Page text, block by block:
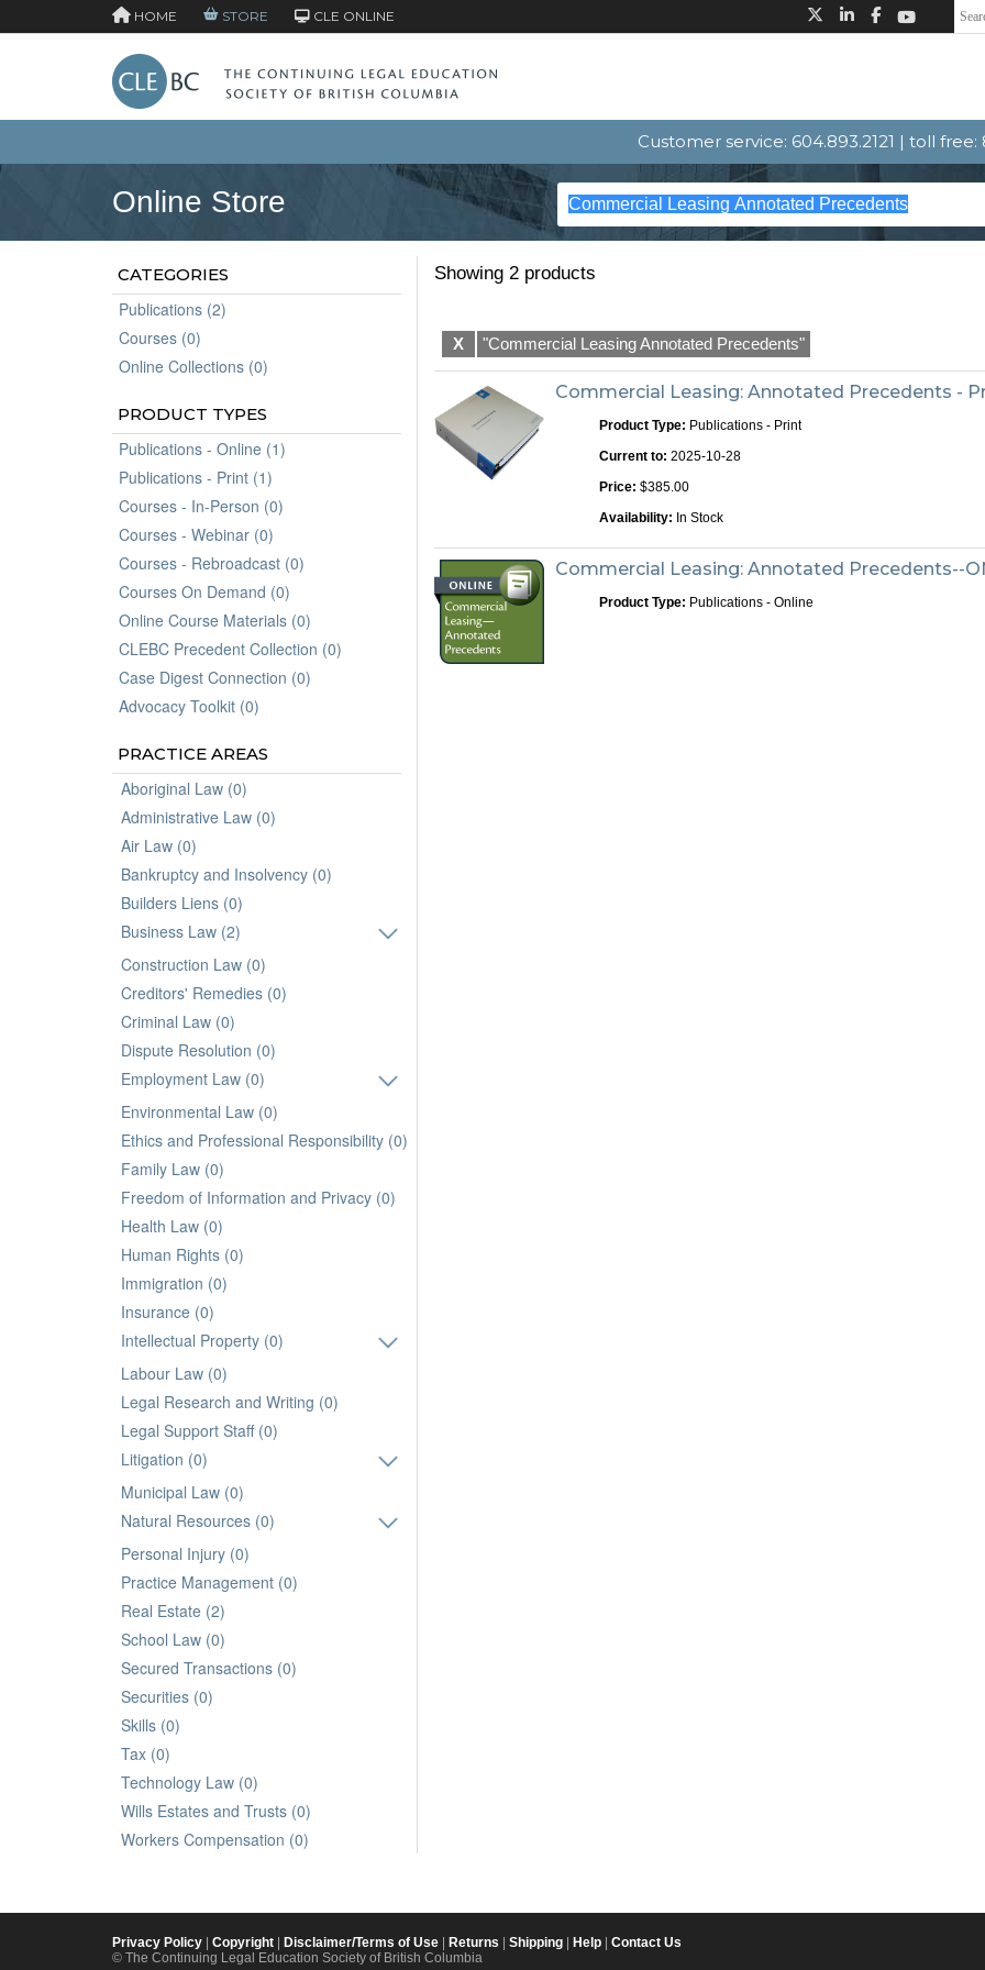
HOME STORE CLE ONLINE
Customer service: 604.893.2121 | toll free:
Online Store
CATEGORIES
Publications (2)
Courses (0)
Online Collections (0)
PRODUCT TYPES
Publications - Online (1)
Publications - Print (1)
Courses - In-Person (0)
Courses - Webinar (0)
Courses - Rebroadcast (0)
Courses On Demand (0)
Online Course Materials (0)
CLEBC Precedent Collection (0)
Case Digest Connection (0)
Advocacy Toolkit (0)
PRACTICE AREAS
Aboriginal Law (0)
Administrative Law (0)
Air Law (0)
Bankruptcy and Insolvency (0)
Builders Liens (0)
Business Law (2)
Construction Law (0)
Creditors' Remedies (0)
Criminal Law (0)
Dispute Resolution (0)
Employment Law (0)
Environmental Law (0)
Ethics and Professional Responsibility (0)
Family Law (0)
Freedom of Information and Privacy (0)
Health Law (0)
Human Rights (0)
Immigration (0)
Insurance (0)
Intellectual Property (0)
Labour Law (0)
Legal Research and Writing (0)
Legal Support Staff (0)
Litigation (0)
Municipal Law (0)
Natural Resources (0)
Personal Injury (0)
Practice Management (0)
Real Estate (2)
School Law (0)
Secured Transactions (0)
Securities (0)
Skills (0)
Tax (0)
Technology Law (0)
Wills Estates and Trusts (0)
Workers Compensation (0)
Showing 2 products
X "Commercial Leasing Annotated Precedents"
Commercial Leasing: Annotated Precedents -
Product Type: Publications - Print
Current to: 2025-10-28
Price: $385.00
Availability: In Stock
Commercial Leasing: Annotated Precedents--
Product Type: Publications - Online
Privacy Policy Copyright Disclaimer/Terms of Use Returns Shipping Help
Contact Us
© The Continuing Legal Education Society of British Columbia